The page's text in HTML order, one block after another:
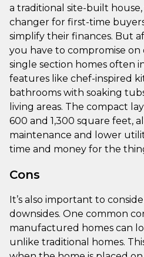
a traditional site-built house,
changer for first-time
simplify their finances. But
you have to compromise
single section homes often
features like chef-inspired
bathrooms with soaking
living areas. The compact
600 and 1,300 square feet,
maintenance and lower
time and money for the
Cons
It’s also important to
downsides. One common
manufactured homes can
unlike traditional homes.